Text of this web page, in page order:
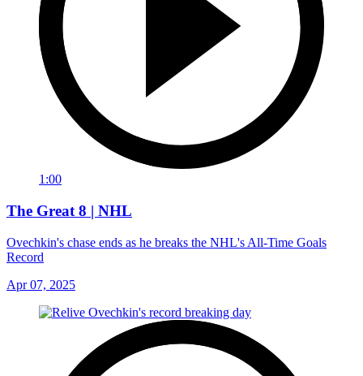
1:00
The Great 8 | NHL
Ovechkin's chase ends as he breaks the NHL's All-Time Goals
Record
Apr 07, 2025